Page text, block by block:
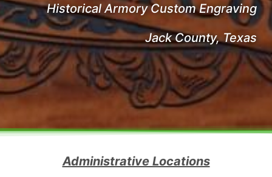
Historical Armory Custom Engraving
Jack County, Texas
Administrative Locations